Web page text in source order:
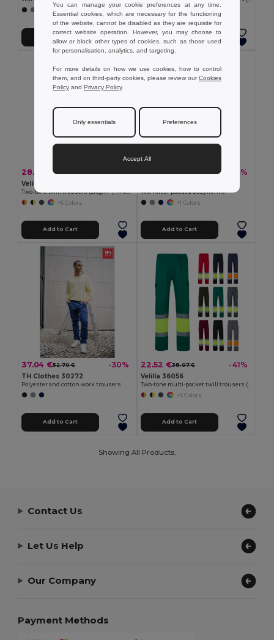
Add to Cart
28.04 €42.44 € -34%
Velilla 36052
Two-tone twill trousers (210g/m²), lined, multi-pocket, in cotton (20%) and polyester (80%)
+6 Colors
Add to Cart
-34%
Workwear padded bodywarmer
+1 Colors
Add to Cart
37.04 €52.70 € -30%
TH Clothes 30272
Polyester and cotton work trousers
Add to Cart
22.52 €38.07 € -41%
Velilla 36056
+5 Colors
Add to Cart
Showing All Products.
Contact Us
Let Us Help
Our Company
Payment Methods
You can manage your cookie preferences at any time.
Essential cookies, which are necessary for the functioning
of the website, cannot be disabled as they are requisite for
correct website operation. However, you may choose to
allow or block other types of cookies, such as those used
for personalisation, analytics, and targeting.
For more details on how we use cookies, how to control
them, and on third-party cookies, please review ourCookies
Policy and Privacy Policy.
Only essentials Preferences
Accept All